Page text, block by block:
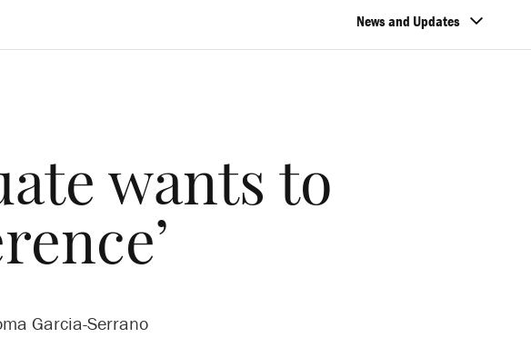
News and Updates
wants to
Garcia-Serrano